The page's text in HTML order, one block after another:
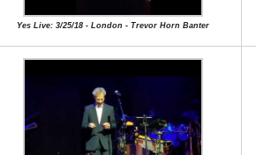
Yes Live: 3/25/18 - London - Trevor Horn Banter